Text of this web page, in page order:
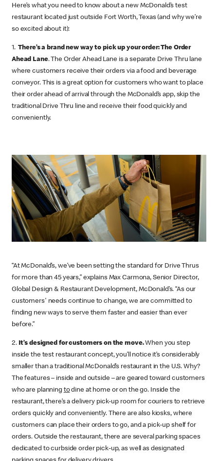
Here’s what you need to know about a new McDonald’s test
restaurant located just outside Fort Worth, Texas (and why we’re
so excited about it):
1.There’s a brand new way to pick up your order: The Order
Ahead Lane. The Order Ahead Lane is a separate Drive Thru lane
where customers receive their orders via a food and beverage
conveyor. This is a great option for customers who want to place
their order ahead of arrival through the McDonald’s app, skip the
traditional Drive Thru line and receive their food quickly and
conveniently.
“At McDonald’s, we’ve been setting the standard for Drive Thrus
for more than 45 years,” explains Max Carmona, Senior Director,
Global Design & Restaurant Development, McDonald’s. “As our
customers' needs continue to change, we are committed to
finding new ways to serve them faster and easier than ever
before.”
2. It’s designed for customers on the move.When you step
inside the test restaurant concept, you’ll notice it’s considerably
smaller than a traditional McDonald’s restaurant in the U.S. Why?
The features – inside and outside – are geared toward customers
who are planning todine at home or on the go. Inside the
restaurant, there’s a delivery pick-up room for couriers to retrieve
orders quickly and conveniently. There are also kiosks, where
customers can place their orders to go, and a pick-up shelf for
orders. Outside the restaurant, there are several parking spaces
dedicated to curbside order pick-up, as well as designated